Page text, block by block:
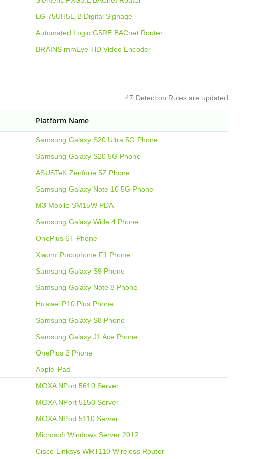
LG 75UH5E-B Digital Signage
Automated Logic G5RE BACnet Router
BRAINS mmEye-HD Video Encoder
47 Detection Rules are updated
Platform Name
Samsung Galaxy S20 Ultra 5G Phone
Samsung Galaxy S20 5G Phone
ASUSTeK Zenfone 5Z Phone
Samsung Galaxy Note 10 5G Phone
M3 Mobile SM15W PDA
Samsung Galaxy Wide 4 Phone
OnePlus 6T Phone
Xiaomi Pocophone F1 Phone
Samsung Galaxy S9 Phone
Samsung Galaxy Note 8 Phone
Huawei P10 Plus Phone
Samsung Galaxy S8 Phone
Samsung Galaxy J1 Ace Phone
OnePlus 2 Phone
Apple iPad
MOXA NPort 5610 Server
MOXA NPort 5150 Server
MOXA NPort 5110 Server
Microsoft Windows Server 2012
Cisco-Linksys WRT110 Wireless Router